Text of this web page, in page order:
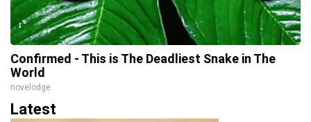
Confirmed - This is The Deadliest Snake in The
World
novelodge
Latest